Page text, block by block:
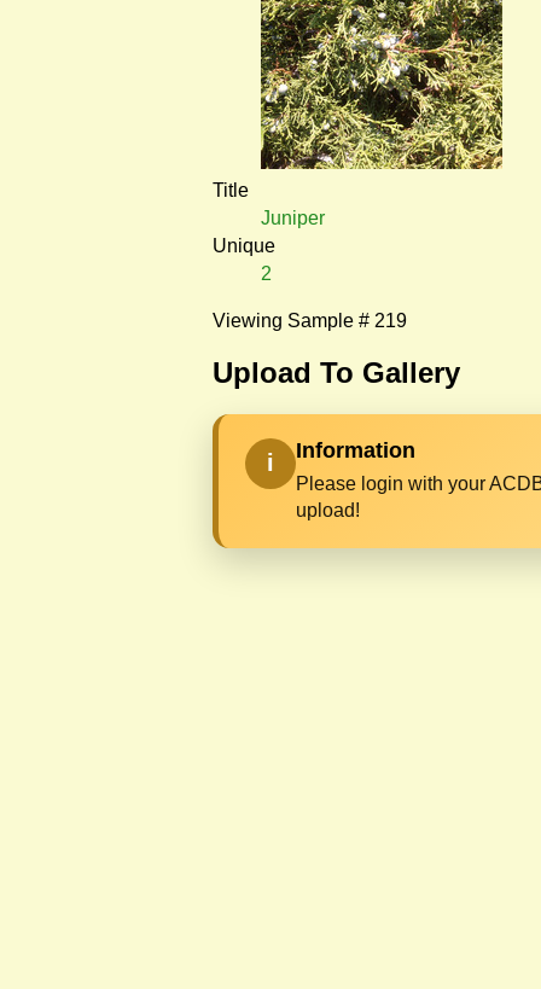
Title
Juniper
Unique
2
Viewing Sample # 219
Upload To Gallery
i Information
Please login with your
upload!